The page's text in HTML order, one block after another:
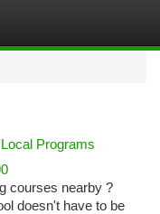
Programs
courses nearby ?
doesn't have to be